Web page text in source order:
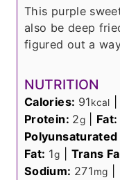
This purple
also be deep
figured out a
NUTRITION
Calories: 91kcal
Protein: 2g Fat:
Polyunsaturated
Fat: 1g Trans
Sodium: 271mg